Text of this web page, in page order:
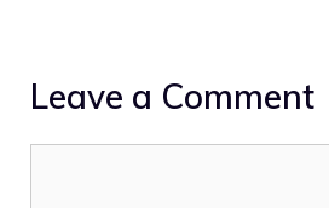
Leave a Comment